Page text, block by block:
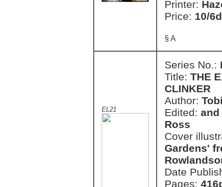
Printer:
Price: 10/
§ A
EL21
Series No.:
Title: THE
CLINKER
Author:
Edited:
Ross
Cover
Gardens'
Date
Pages: